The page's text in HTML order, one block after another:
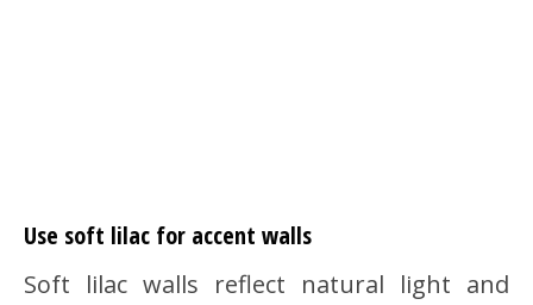
Use soft lilac for accent walls
Soft lilac walls reflect natural light and